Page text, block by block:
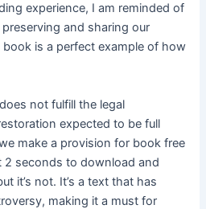
experience, I am reminded of
and sharing our
is a perfect example of how
not fulfill the legal
expected to be full
make a provision for book free
2 seconds to download and
it’s not. It’s a text that has
making it a must for